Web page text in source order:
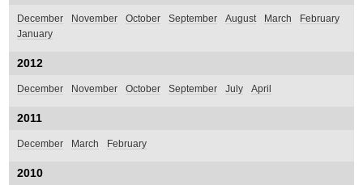
December November October September August March
February
January
2012
December November October September July April
2011
December March February
2010